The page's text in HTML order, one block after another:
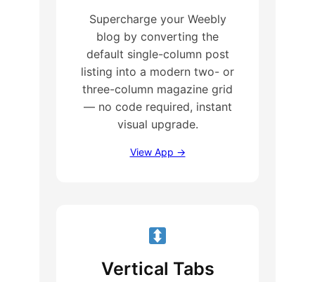
Supercharge your Weebly
blog by converting the
default single-column post
listing into a modern two- or
three-column magazine grid
— no code required, instant
visual upgrade.
View App →
Vertical Tabs